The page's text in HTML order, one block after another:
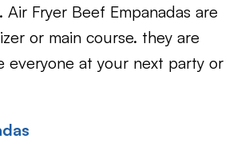
Air Fryer Beef Empanadas are
or main course. they are
everyone at your next party or